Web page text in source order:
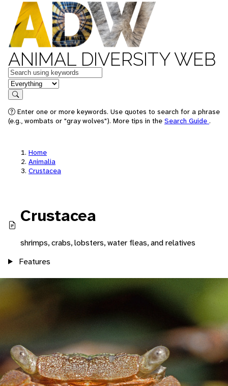
ANIMAL DIVERSITY WEB
Keywords
in feature
Search
Enter one or more keywords. Use quotes to search for a phrase
(e.g., wombats or "gray wolves"). More tips in the Search Guide .
Home
Animalia
Crustacea
Crustacea
shrimps, crabs, lobsters, water fleas, and relatives
Features